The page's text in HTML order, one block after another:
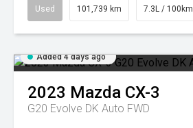
Used 101,739 km 7.3L / 100km
Added 4 days ago
2023 Mazda CX-3
G20 Evolve DK Auto FWD